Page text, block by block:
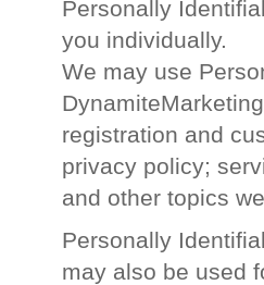
Personally
you individually.
We may use
registration and
privacy policy;
and other topics
Personally
may also be used